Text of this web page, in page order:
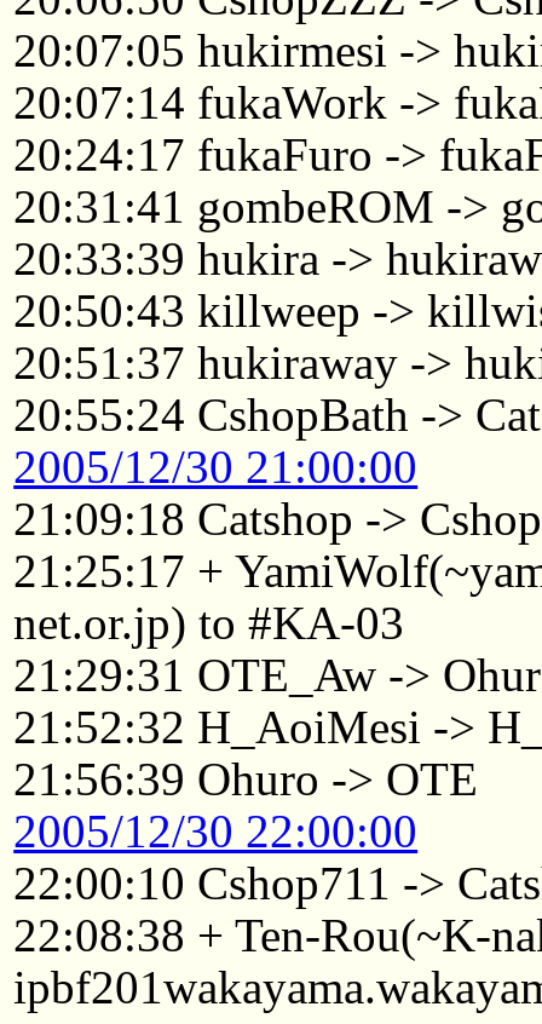
20:07:05 hukirmesi ->
20:07:14 fukaWork ->
20:24:17 fukaFuro ->
20:31:41 gombeROM ->
20:33:39 hukira ->
20:50:43 killweep ->
20:51:37 hukiraway ->
20:55:24 CshopBath ->
2005/12/30 21:00:00
21:09:18 Catshop ->
21:25:17 +
net.or.jp) to #KA-03
21:29:31 OTE_Aw ->
21:52:32 H_AoiMesi ->
21:56:39 Ohuro -> OTE
2005/12/30 22:00:00
22:00:10 Cshop711 ->
22:08:38 + Ten-Rou(~K-